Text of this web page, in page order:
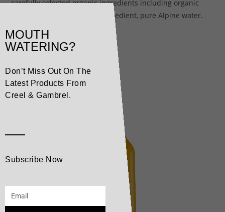
carefully selected organic ingredients including organic
cane sugar and our secret ingredient, pure Alpine water.
MOUTH
WATERING?
Don’t Miss Out On The
Latest Products From
Creel & Gambrel.
Subscribe Now